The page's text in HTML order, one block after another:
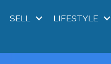
SELL
LIFESTYLE